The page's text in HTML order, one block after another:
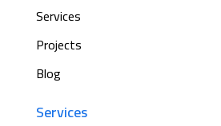
Services
Projects
Blog
Services